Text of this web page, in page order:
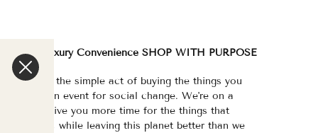
We are a Luxury Convenience SHOP WITH PURPOSE
We've made the simple act of buying the things you
need/want an event for social change. We're on a
mission to give you more time for the things that
matter most, while leaving this planet better than we